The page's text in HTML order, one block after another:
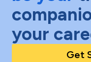
your
Get